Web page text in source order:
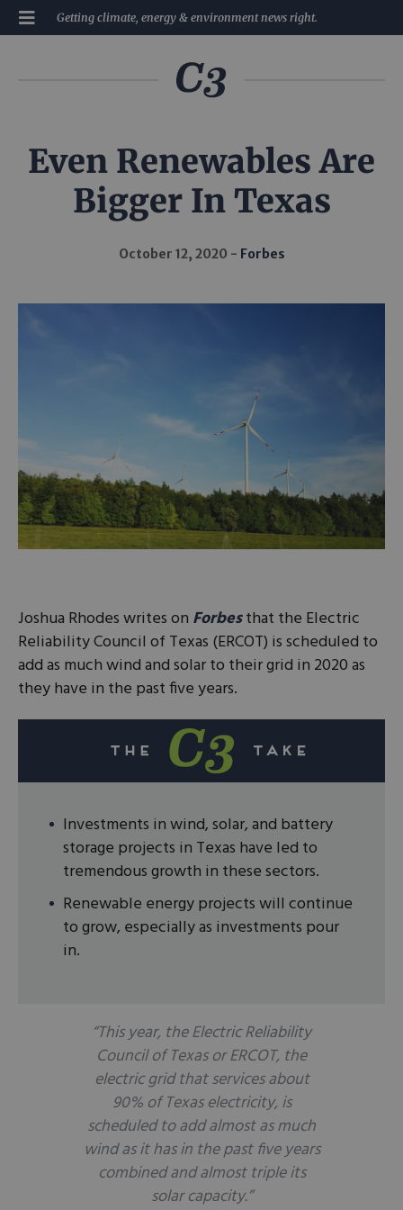
Getting climate, energy & environment news right.
Even Renewables Are
Bigger In Texas
October 12, 2020 Forbes
Joshua Rhodes writes on Forbesthat the Electric
Reliability Council of Texas (ERCOT) is scheduled to
add as much wind and solar to their grid in 2020 as
they have in the past five years.
Investments in wind, solar, and battery
storage projects in Texas have led to
tremendous growth in these sectors.
Renewable energy projects will continue
to grow, especially as investments pour
in.
“This year, the Electric Reliability
Council of Texas or ERCOT, the
electric grid that services about
90% of Texas electricity, is
scheduled to add almost as much
wind as it has in the past five years
combined and almost triple its
solar capacity.”